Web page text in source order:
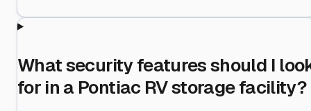
What security features should I
for in a Pontiac RV storage facility?